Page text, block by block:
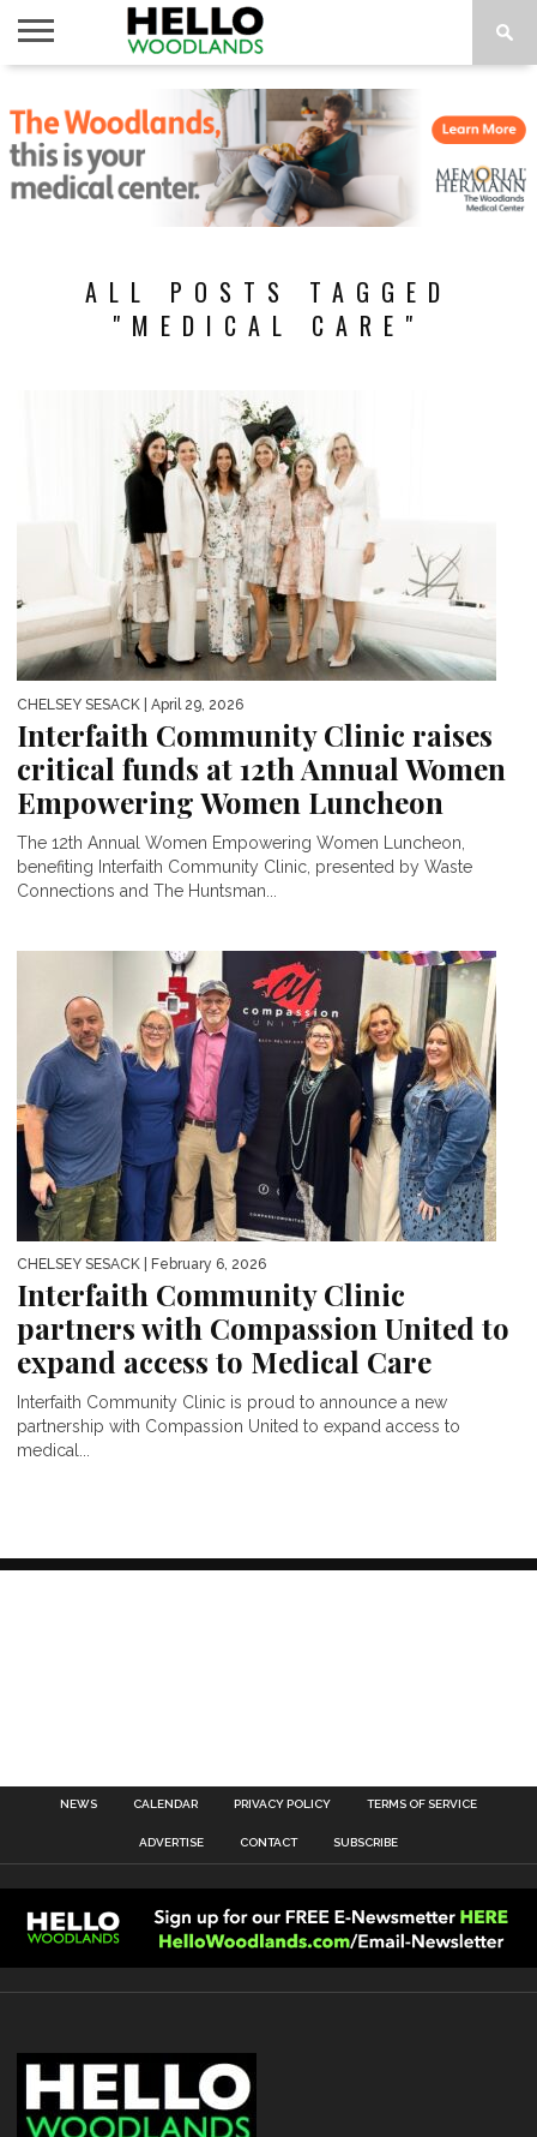
NEWS
CALENDAR
THINGS
TO DO
ABOUT
SUBSCRIBE
ALL POSTS TAGGED
"MEDICAL CARE"
CHELSEY SESACK | April 29, 2026
Interfaith Community Clinic raises
critical funds at 12th Annual Women
Empowering Women Luncheon
The 12th Annual Women Empowering Women Luncheon,
benefiting Interfaith Community Clinic, presented by Waste
Connections and The Huntsman...
CHELSEY SESACK | February 6, 2026
Interfaith Community Clinic
partners with Compassion United to
expand access to Medical Care
Interfaith Community Clinic is proud to announce a new
partnership with Compassion United to expand access to
medical...
NEWS CALENDAR PRIVACY POLICY TERMS OF SERVICE
ADVERTISE CONTACT SUBSCRIBE